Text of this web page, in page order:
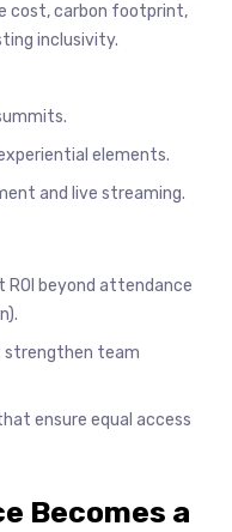
cost, carbon footprint,
inclusivity.
elements.
and live streaming.
ROI beyond attendance
strengthen team
ensure equal access
Becomes a